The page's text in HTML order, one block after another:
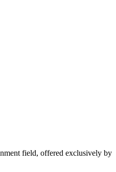
field, offered exclusively by